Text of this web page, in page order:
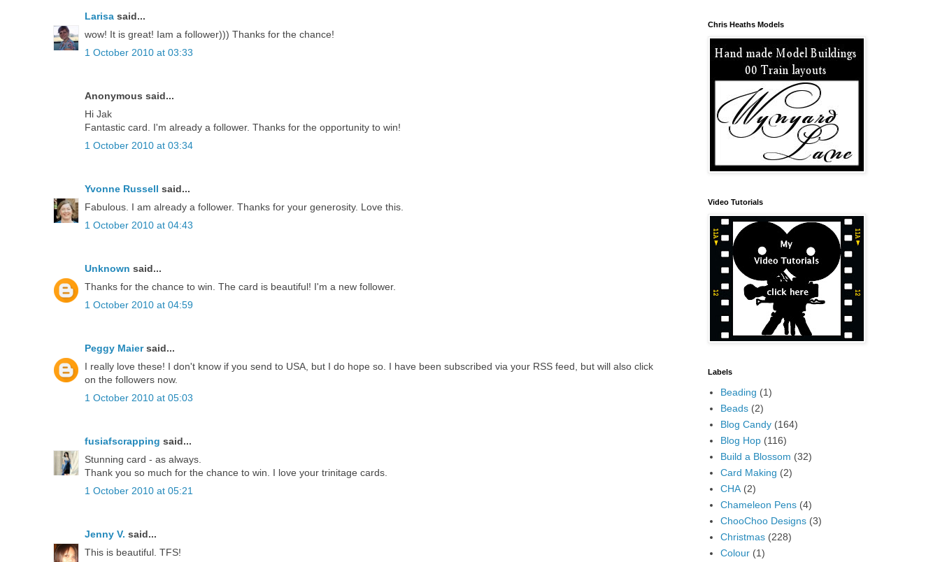
Larisa said...
wow! It is great! Iam a follower))) Thanks for the chance!
1 October 2010 at 03:33
Anonymous said...
Hi Jak
Fantastic card. I'm already a follower. Thanks for the opportunity to win!
1 October 2010 at 03:34
Yvonne Russell said...
Fabulous. I am already a follower. Thanks for your generosity. Love this.
1 October 2010 at 04:43
Unknown said...
Thanks for the chance to win. The card is beautiful! I'm a new follower.
1 October 2010 at 04:59
Peggy Maiersaid...
I really love these! I don't know if you send to USA, but I do hope so. I have been subscribed via your RSS feed, but will also click
on the followers now.
1 October 2010 at 05:03
fusiafscrapping said...
Stunning card - as always.
Thank you so much for the chance to win. I love your trinitage cards.
1 October 2010 at 05:21
Jenny V. said...
This is beautiful. TFS!
Chris Heaths Models
Video Tutorials
Labels
Beading (1)
Beads (2)
Blog Candy (164)
Blog Hop (116)
Build a Blossom (32)
Card Making (2)
CHA (2)
Chameleon Pens (4)
ChooChoo Designs (3)
Christmas (228)
Colour (1)